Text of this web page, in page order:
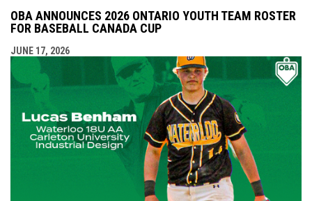
OBA ANNOUNCES 2026 ONTARIO YOUTH TEAM ROSTER
FOR BASEBALL CANADA CUP
JUNE 17, 2026